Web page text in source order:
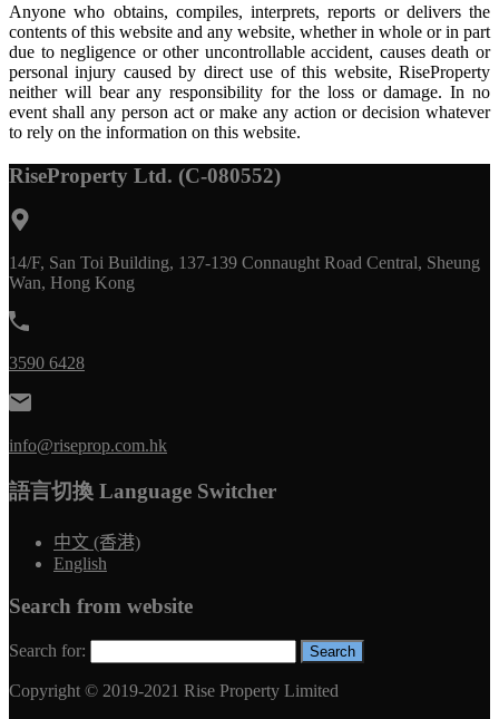
Anyone who obtains, compiles, interprets, reports or delivers the
contents of this website and any website, whether in whole or in part
due to negligence or other uncontrollable accident, causes death or
personal injury caused by direct use of this website, RiseProperty
neither will bear any responsibility for the loss or damage. In no
event shall any person act or make any action or decision whatever
to rely on the information on this website.
RiseProperty Ltd. (C-080552)
14/F, San Toi Building, 137-139 Connaught Road Central, Sheung
Wan, Hong Kong
3590 6428
info@riseprop.com.hk
語言切換 Language Switcher
中文 (香港)
English
Search from website
Search for:
Copyright © 2019-2021 Rise Property Limited